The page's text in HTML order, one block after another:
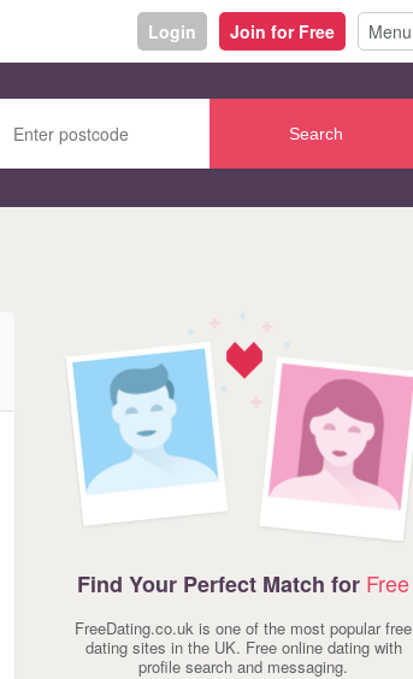
Login Join for Free Menu
Search
Find Your Perfect Match for Free
FreeDating.co.uk is one of the most popular free
dating sites in the UK. Free online dating with
profile search and messaging.